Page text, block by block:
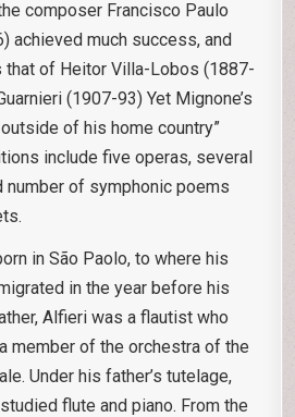
composer Francisco Paulo
achieved much success, and
that of Heitor Villa-Lobos (1887-
(1907-93) Yet Mignone’s
of his home country”
include five operas, several
number of symphonic poems
in São Paolo, to where his
in the year before his
Alfieri was a flautist who
member of the orchestra of the
Under his father’s tutelage,
flute and piano. From the